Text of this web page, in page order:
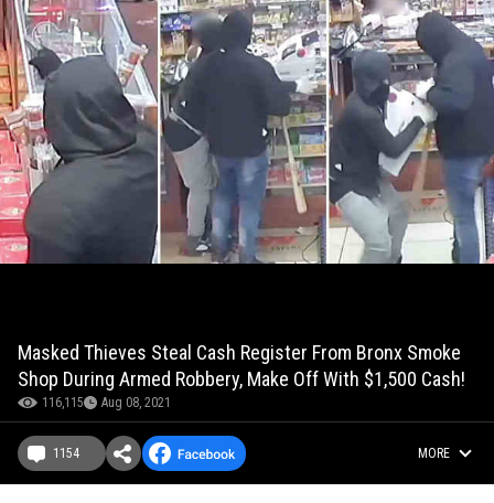
Masked Thieves Steal Cash Register From Bronx Smoke
Shop During Armed Robbery, Make Off With $1,500 Cash!
116,115 Aug 08, 2021
1154 MORE